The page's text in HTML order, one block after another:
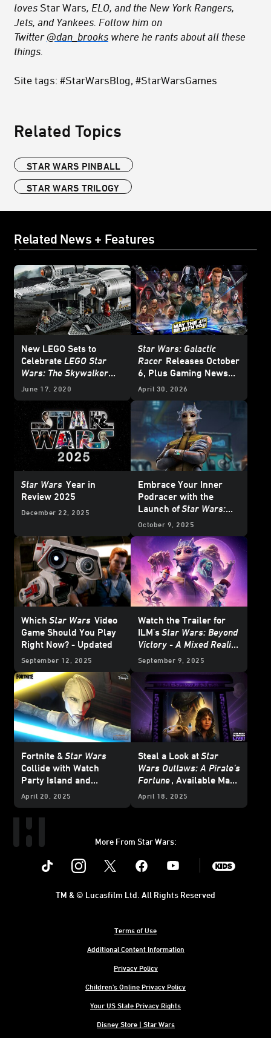
loves Star Wars , ELO, and the New York Rangers,
Jets, and Yankees. Follow him on
Twitter @dan_brooks where he rants about all these
things.
Site tags: #StarWarsBlog, #StarWarsGames
Related Topics
STAR WARS PINBALL
STAR WARS TRILOGY
Related News + Features
New LEGO Sets to
Celebrate LEGO Star
Wars: The Skywalker
Saga
June 17, 2020
Star Wars: Galactic
Racer Releases October
6, Plus Gaming News
and Deals for
April 30, 2026
Star Wars Year in
Review 2025
December 22, 2025
Embrace Your Inner
Podracer with the
Launch ofStar Wars:
Beyond Victory - A Mixed
October 9, 2025
WhichStar Wars Video
Game Should You Play
Right Now? - Updated
September 12, 2025
Watch the Trailer for
ILM'sStar Wars: Beyond
Victory - A Mixed Reality
Playset
, On Meta Quest
September 9, 2025
Fortnite &Star Wars
Collide with Watch
Party Island and
Galactic Battle Season -
April 20, 2025
Steal a Look atStar
Wars Outlaws: A Pirate’s
Fortune
, Available May
15
April 18, 2025
More From Star Wars:
Instagram Youtube
Terms of Use
Additional Content Information
Privacy Policy
Children's Online Privacy Policy
Your US State Privacy Rights
Disney Store | Star Wars
TM & © Lucasfilm Ltd. All Rights Reserved